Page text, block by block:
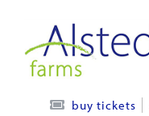
content
buy tickets